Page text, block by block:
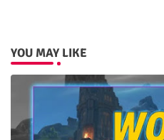
YOU MAY LIKE